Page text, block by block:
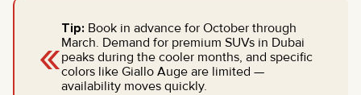
«Tip: Book in advance for October through
March. Demand for premium SUVs in Dubai
peaks during the cooler months, and specific
colors like Giallo Auge are limited —
availability moves quickly.